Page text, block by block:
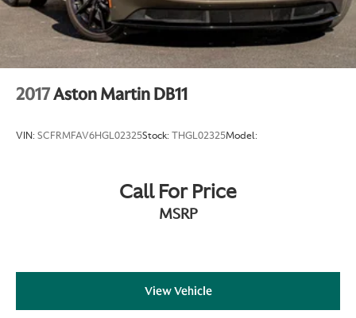
2017Aston Martin DB11
VIN: SCFRMFAV6HGL02325Stock: THGL02325Model:
Call For Price
MSRP
View Vehicle